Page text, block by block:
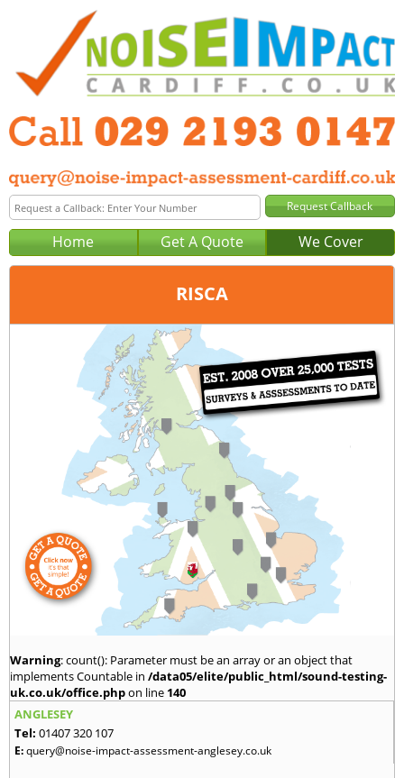
Home Get A Quote We Cover
RISCA
029 2193 0147
query@noise-impact-assessment-cardiff.co.uk
Warning: count(): Parameter must be an array or an object that
implements Countable in /data05/elite/public_html/sound-testing-
uk.co.uk/office.phpon line 140
ANGLESEY
Tel: 01407 320 107
E:query@noise-impact-assessment-anglesey.co.uk